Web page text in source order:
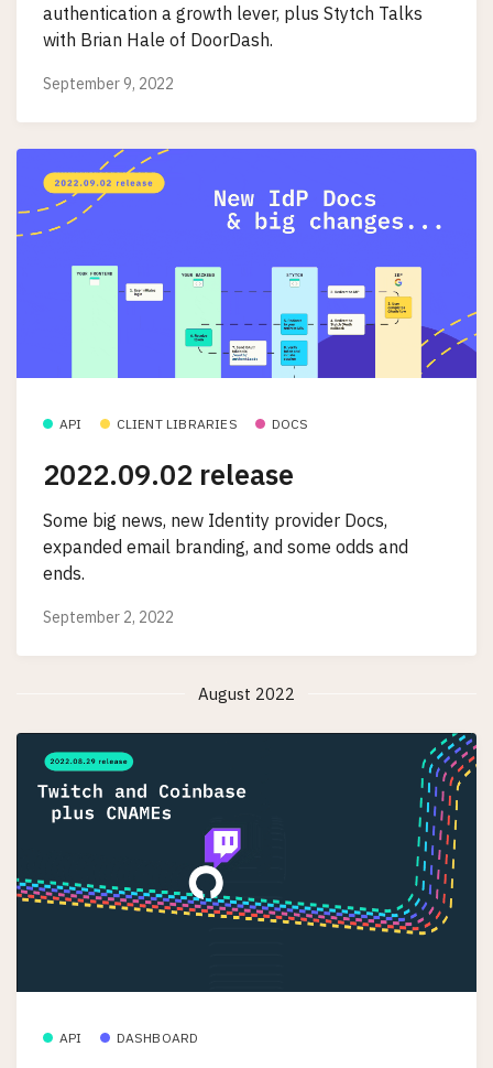
authentication a growth lever, plus Stytch Talks
with Brian Hale of DoorDash.
September 9, 2022
API CLIENT LIBRARIES DOCS
2022.09.02 release
Some big news, new Identity provider Docs,
expanded email branding, and some odds and
ends.
September 2, 2022
August 2022
API DASHBOARD